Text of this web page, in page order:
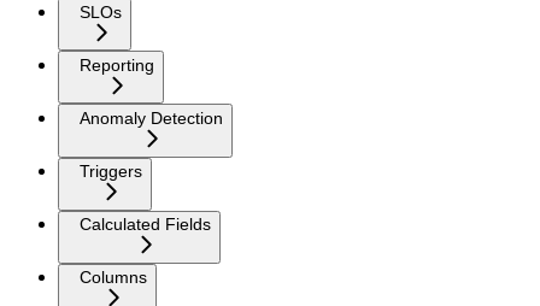
SLOs
Reporting
Anomaly Detection
Triggers
Calculated Fields
Columns